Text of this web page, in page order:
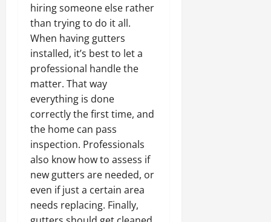
hiring someone else rather
than trying to do it all.
When having gutters
installed, it’s best to let a
professional handle the
matter. That way
everything is done
correctly the first time, and
the home can pass
inspection. Professionals
also know how to assess if
new gutters are needed, or
even if just a certain area
needs replacing. Finally,